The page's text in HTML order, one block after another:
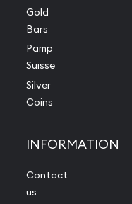
Gold
Bars
Pamp
Suisse
Silver
Coins
INFORMATION
Contact
us